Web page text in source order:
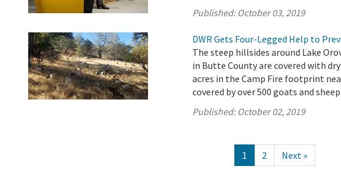
Published: October 03, 2019
DWR Gets Four-Legged Help to
The steep hillsides around Lake
in Butte County are covered with
acres in the Camp Fire footprint
covered by over 500 goats and
Published: October 02, 2019
1 2 Next »